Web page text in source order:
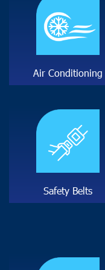
Air Conditioning
Safety Belts